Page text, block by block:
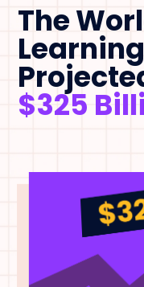
The
$325